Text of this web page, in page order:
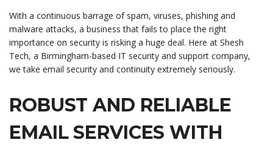
With a continuous barrage of spam, viruses, phishing and
malware attacks, a business that fails to place the right
importance on security is risking a huge deal. Here at Shesh
Tech, a Birmingham-based IT security and support company,
we take email security and continuity extremely seriously.
ROBUST AND RELIABLE
EMAIL SERVICES WITH